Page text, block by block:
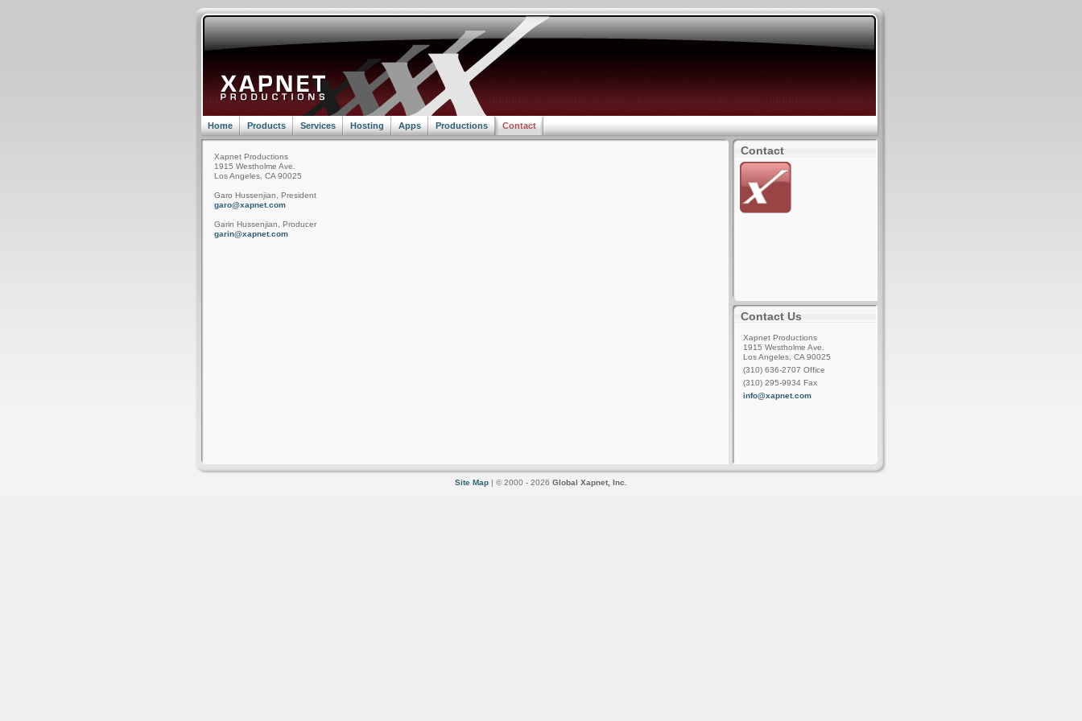
Home Products Services Hosting Apps Productions Contact
Xapnet Productions
1915 Westholme Ave.
Los Angeles, CA 90025
Garo Hussenjian, President
garo@xapnet.com
Garin Hussenjian, Producer
garin@xapnet.com
Contact
Contact Us
Xapnet Productions
1915 Westholme Ave.
Los Angeles, CA 90025
(310) 636-2707 Office
(310) 295-9934 Fax
info@xapnet.com
Site Map | © 2000 - 2026 Global Xapnet, Inc.